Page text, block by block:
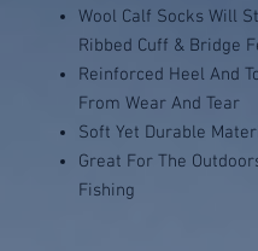
Wool Calf Socks Will
Ribbed Cuff & Bridge
Reinforced Heel And
From Wear And Tear
Soft Yet Durable
Great For The
Fishing